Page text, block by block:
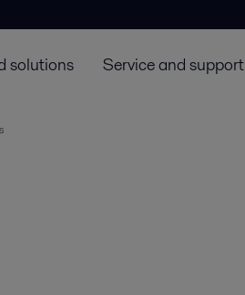
solutions Service and support